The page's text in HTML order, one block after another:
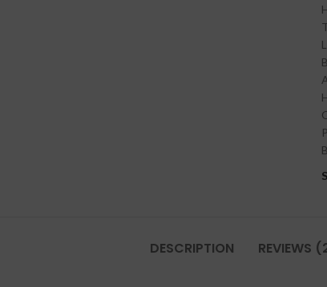
DESCRIPTION REVIEWS